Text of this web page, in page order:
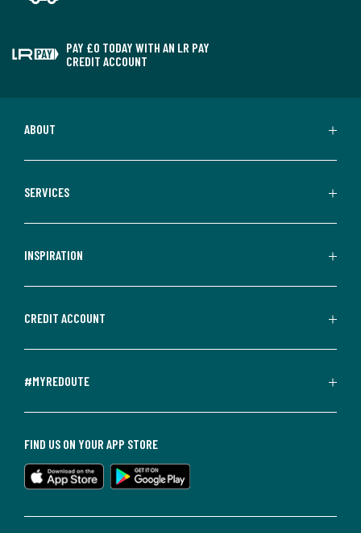
PAY £0 TODAY WITH AN LR PAY
CREDIT ACCOUNT
ABOUT
SERVICES
INSPIRATION
CREDIT ACCOUNT
#MYREDOUTE
FIND US ON YOUR APP STORE